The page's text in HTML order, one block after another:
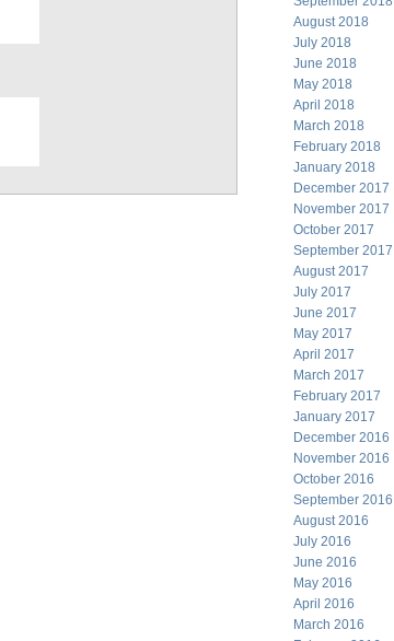
August 2018
July 2018
June 2018
May 2018
April 2018
March 2018
February 2018
January 2018
December 2017
November 2017
October 2017
September 2017
August 2017
July 2017
June 2017
May 2017
April 2017
March 2017
February 2017
January 2017
December 2016
November 2016
October 2016
September 2016
August 2016
July 2016
June 2016
May 2016
April 2016
March 2016